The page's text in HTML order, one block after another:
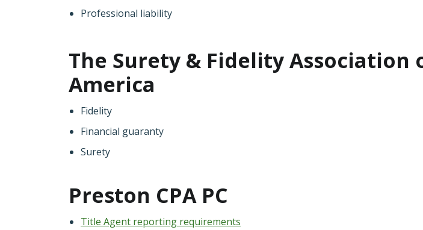
Professional liability
The Surety & Fidelity Association
America
Fidelity
Financial guaranty
Surety
Preston CPA PC
Title Agent reporting requirements